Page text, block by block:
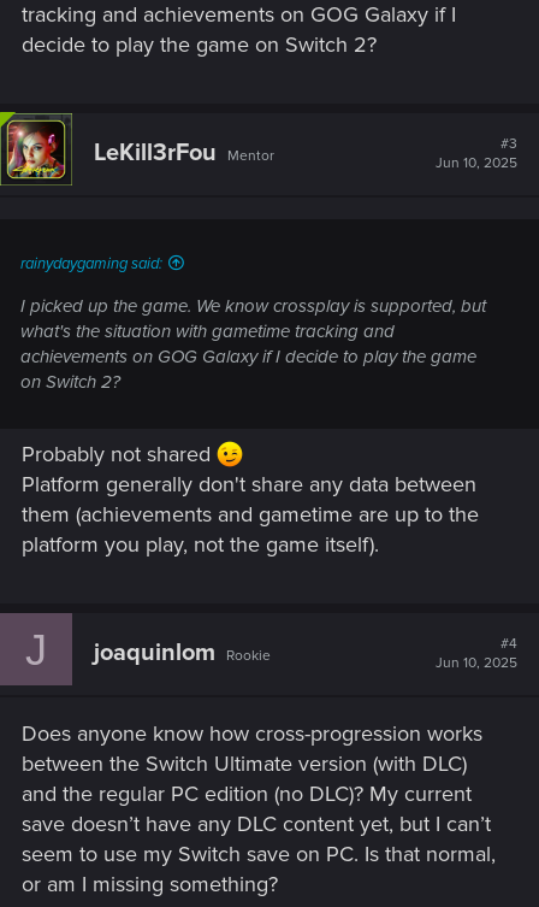
tracking and achievements on GOG Galaxy if I
decide to play the game on Switch 2?
LeKill3rFou Mentor
#3
Jun 10, 2025
rainydaygaming said:
I picked up the game. We know crossplay is supported, but
what's the situation with gametime tracking and
achievements on GOG Galaxy if I decide to play the game
on Switch 2?
Probably not shared
Platform generally don't share any data between
them (achievements and gametime are up to the
platform you play, not the game itself).
J joaquinlom Rookie
#4
Jun 10, 2025
Does anyone know how cross-progression works
between the Switch Ultimate version (with DLC)
and the regular PC edition (no DLC)? My current
save doesn’t have any DLC content yet, but I can’t
seem to use my Switch save on PC. Is that normal,
or am I missing something?